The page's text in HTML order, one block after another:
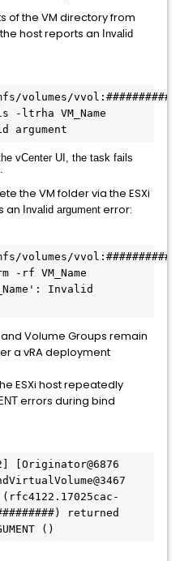
of the VM directory from
host reports an Invalid
volumes/
-ltrha VM_Name
argument
vCenter UI, the task fails
.
the VM folder via the ESXi
an Invalid argument error:
volumes/
-rf VM_Name
Invalid
Volume Groups remain
a vRA deployment
ESXi host repeatedly
errors during bind
[Originator@6876
returned
()